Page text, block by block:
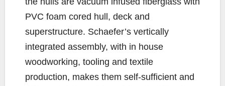
PVC foam cored hull, deck and
superstructure. Schaefer’s vertically
integrated assembly, with in house
woodworking, tooling and textile
production, makes them self-sufficient and